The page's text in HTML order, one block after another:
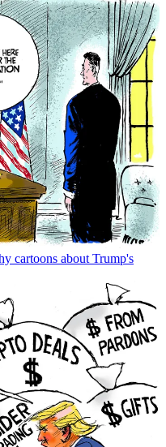
cartoons about Trump's